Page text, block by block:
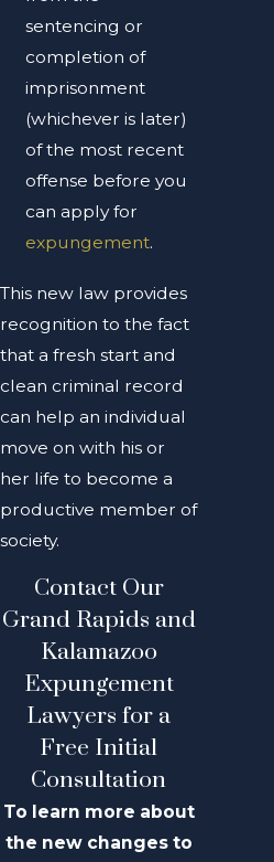
sentencing or
completion of
imprisonment
(whichever is later)
of the most recent
offense before you
can apply for
expungement.
This new law provides
recognition to the fact
that a fresh start and
clean criminal record
can help an individual
move on with his or
her life to become a
productive member of
society.
Contact Our
Grand Rapids and
Kalamazoo
Expungement
Lawyers for a
Free Initial
Consultation
To learn more about
the new changes to